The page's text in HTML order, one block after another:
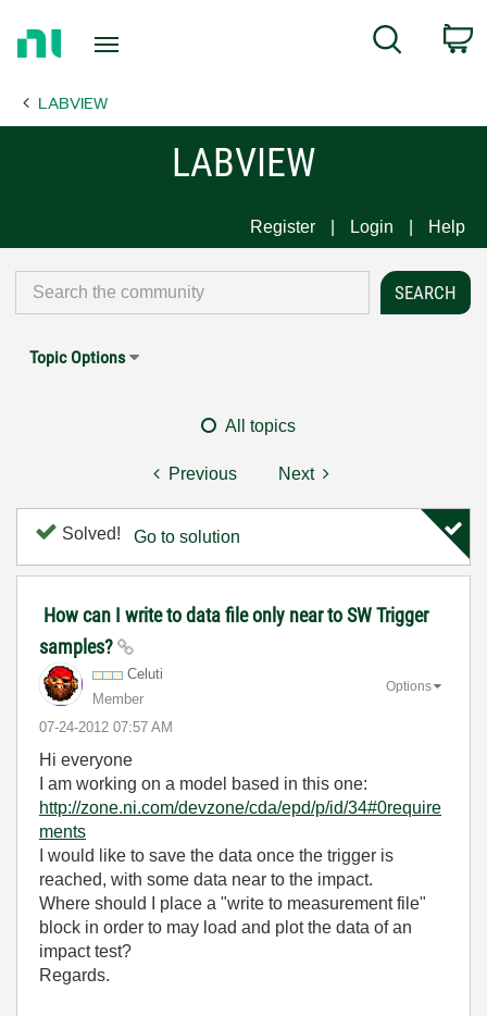
Page
Search
LABVIEW
LABVIEW
Register Login Help
Topic Options
All topics
Previous Next
Solved! Go to solution
How can I write to data file only near to SW Trigger
samples?
Celuti
Member
‎07-24-2012 07:57 AM
Options
Hi everyone
I am working on a model based in this one:
http://zone.ni.com/devzone/cda/epd/p/id/34#0require
ments
I would like to save the data once the trigger is
reached, with some data near to the impact.
Where should I place a "write to measurement file"
block in order to may load and plot the data of an
impact test?
Regards.